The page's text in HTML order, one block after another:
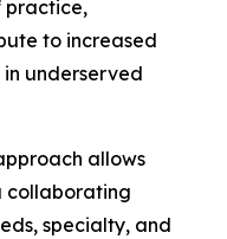
practice,
to increased
underserved
allows
collaborating
specialty, and